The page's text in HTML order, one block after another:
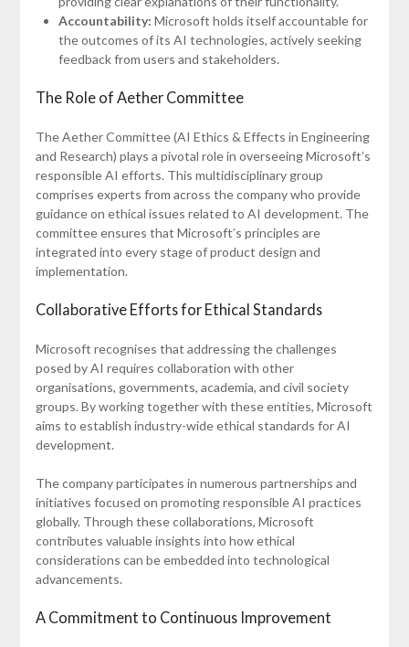
Accountability: Microsoft holds itself accountable for
the outcomes of its AI technologies, actively seeking
feedback from users and stakeholders.
The Role of Aether Committee
The Aether Committee (AI Ethics & Effects in Engineering
and Research) plays a pivotal role in overseeing Microsoft’s
responsible AI efforts. This multidisciplinary group
comprises experts from across the company who provide
guidance on ethical issues related to AI development. The
committee ensures that Microsoft’s principles are
integrated into every stage of product design and
implementation.
Collaborative Efforts for Ethical Standards
Microsoft recognises that addressing the challenges
posed by AI requires collaboration with other
organisations, governments, academia, and civil society
groups. By working together with these entities, Microsoft
aims to establish industry-wide ethical standards for AI
development.
The company participates in numerous partnerships and
initiatives focused on promoting responsible AI practices
globally. Through these collaborations, Microsoft
contributes valuable insights into how ethical
considerations can be embedded into technological
advancements.
A Commitment to Continuous Improvement